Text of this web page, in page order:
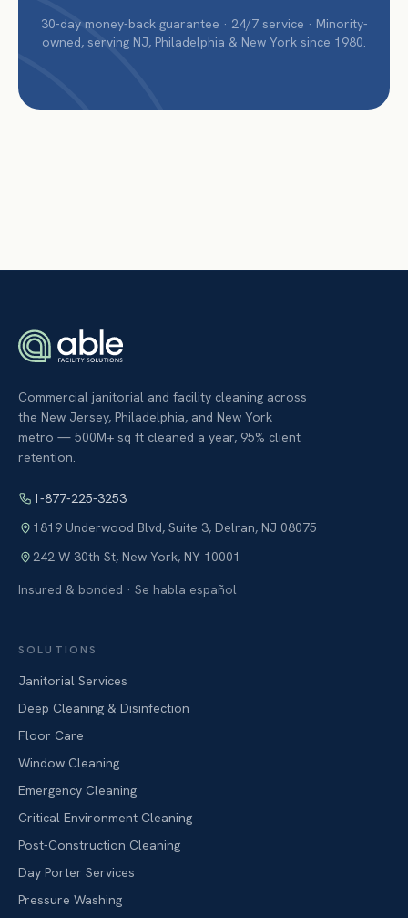
30-day money-back guarantee · 24/7 service · Minority-
owned, serving NJ, Philadelphia & New York since 1980.
Commercial janitorial and facility cleaning across
the New Jersey, Philadelphia, and New York
metro — 500M+ sq ft cleaned a year, 95% client
retention.
1-877-225-3253
1819 Underwood Blvd, Suite 3, Delran, NJ 08075
242 W 30th St, New York, NY 10001
Insured & bonded · Se habla español
SOLUTIONS
Janitorial Services
Deep Cleaning & Disinfection
Floor Care
Window Cleaning
Emergency Cleaning
Critical Environment Cleaning
Post-Construction Cleaning
Day Porter Services
Pressure Washing